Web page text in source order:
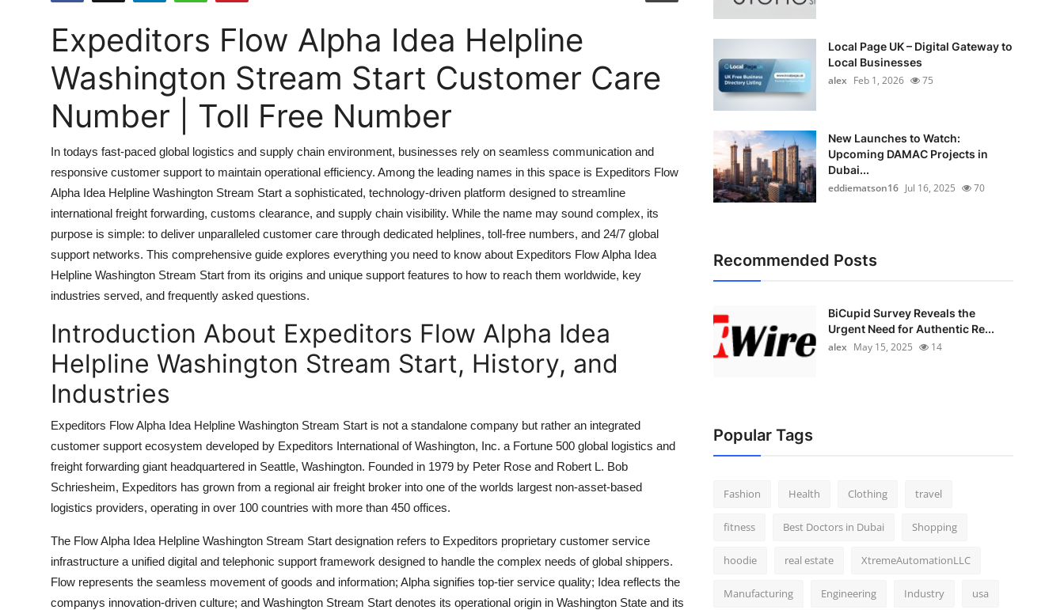
Advertise with US
Business
Finance
Real Estate
General
How To
Support Number
Expeditors Flow Alpha Idea Helpline
Washington Stream Start Customer Care
Number | Toll Free Number
In todays fast-paced global logistics and supply chain environment, businesses rely on seamless communication and
responsive customer support to maintain operational efficiency. Among the leading names in this space is Expeditors Flow
Alpha Idea Helpline Washington Stream Start a sophisticated, technology-driven platform designed to streamline
international freight forwarding, customs clearance, and supply chain visibility. While the name may sound complex, its
purpose is simple: to deliver unparalleled customer care through dedicated helplines, toll-free numbers, and 24/7 global
support networks. This comprehensive guide explores everything you need to know about Expeditors Flow Alpha Idea
Helpline Washington Stream Start from its origins and unique support features to how to reach them worldwide, key
industries served, and frequently asked questions.
Introduction About Expeditors Flow Alpha Idea
Helpline Washington Stream Start, History, and
Industries
Expeditors Flow Alpha Idea Helpline Washington Stream Start is not a standalone company but rather an integrated
customer support ecosystem developed by Expeditors International of Washington, Inc. a Fortune 500 global logistics and
freight forwarding giant headquartered in Seattle, Washington. Founded in 1979 by Peter Rose and Robert L. Bob
Schriesheim, Expeditors has grown from a regional air freight broker into one of the worlds largest non-asset-based
logistics providers, operating in over 100 countries with more than 450 offices.
The Flow Alpha Idea Helpline Washington Stream Start designation refers to Expeditors proprietary customer service
infrastructure a unified digital and telephonic support framework designed to handle the complex needs of global shippers.
Flow represents the seamless movement of goods and information; Alpha signifies top-tier service quality; Idea reflects the
companys innovation-driven culture; and Washington Stream Start denotes its operational origin in Washington State and its
Local Page UK – Digital Gateway to
Local Businesses
alex Feb 1, 2026 75
New Launches to Watch:
Upcoming DAMAC Projects in
Dubai...
eddiematson16 Jul 16, 2025 70
Recommended Posts
BiCupid Survey Reveals the
Urgent Need for Authentic Re...
alex May 15, 2025 14
Popular Tags
Fashion Health Clothing travel
fitness Best Doctors in Dubai Shopping
hoodie real estate XtremeAutomationLLC
Manufacturing Engineering Industry usa